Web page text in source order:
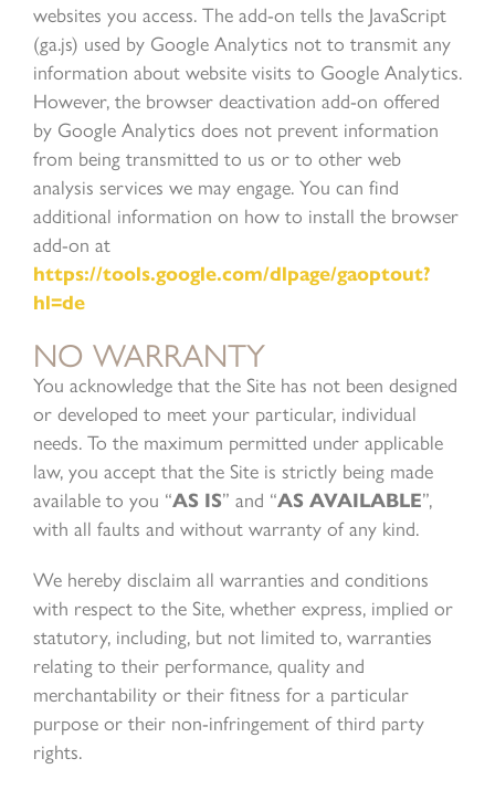
websites you access. The add-on tells the JavaScript
(ga.js) used by Google Analytics not to transmit any
information about website visits to Google Analytics.
However, the browser deactivation add-on offered
by Google Analytics does not prevent information
from being transmitted to us or to other web
analysis services we may engage. You can find
additional information on how to install the browser
add-on at
https://tools.google.com/dlpage/gaoptout?
hl=de
NO WARRANTY
You acknowledge that the Site has not been designed
or developed to meet your particular, individual
needs. To the maximum permitted under applicable
law, you accept that the Site is strictly being made
available to you “AS IS” and “AS AVAILABLE”,
with all faults and without warranty of any kind.
We hereby disclaim all warranties and conditions
with respect to the Site, whether express, implied or
statutory, including, but not limited to, warranties
relating to their performance, quality and
merchantability or their fitness for a particular
purpose or their non-infringement of third party
rights.